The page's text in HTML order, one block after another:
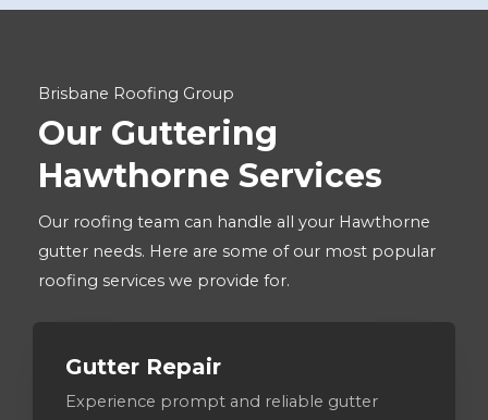
Brisbane Roofing Group
Our Guttering
Hawthorne Services
Our roofing team can handle all your Hawthorne
gutter needs. Here are some of our most popular
roofing services we provide for.
Gutter Repair
Experience prompt and reliable gutter